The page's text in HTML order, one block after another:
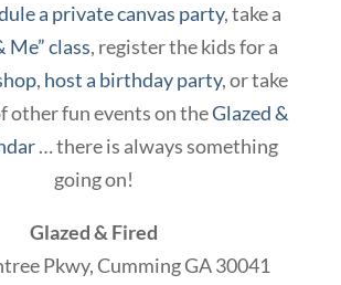
a private canvas party, take a
Me” class, register the kids for a
, host a birthday party, or take
other fun events on theGlazed &
… there is always something
going on!
Glazed & Fired
Pkwy, Cumming GA 30041